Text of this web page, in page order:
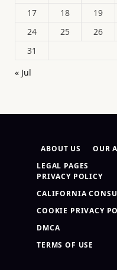
17
18 19
24
25 26
31
« Jul
ABOUT US OUR
LEGAL PAGES
PRIVACY POLICY
CALIFORNIA
COOKIE PRIVACY
DMCA
TERMS OF USE